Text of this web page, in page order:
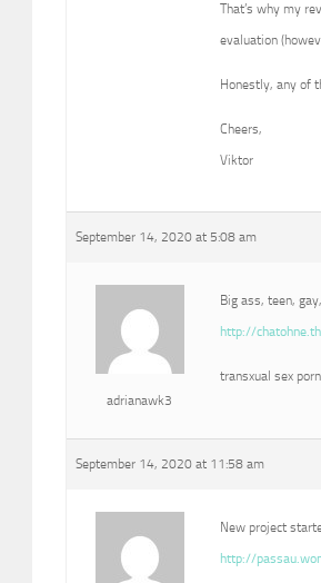
That’s why my
evaluation
Honestly, any of
Cheers,
Viktor
September 14, 2020 at 5:08 am
adrianawk3
Big ass, teen,
http://
transxual sex
September 14, 2020 at 11:58 am
New project
http://